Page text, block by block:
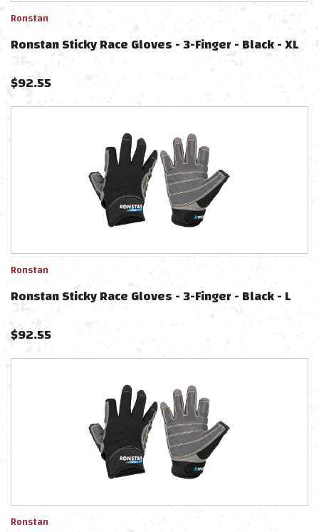
Ronstan
Ronstan Sticky Race Gloves - 3-Finger - Black - XL
$92.55
Ronstan
Ronstan Sticky Race Gloves - 3-Finger - Black - L
$92.55
Ronstan